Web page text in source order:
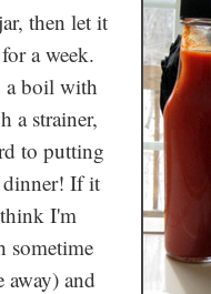
then let it
a week.
a boil with
a strainer,
to putting
dinner! If it
I'm
sometime
away) and